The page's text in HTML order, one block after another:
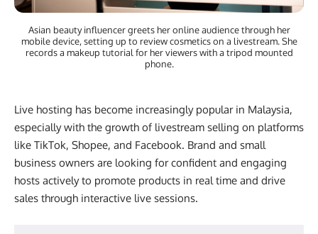
Asian beauty influencer greets her online audience through her
mobile device, setting up to review cosmetics on a livestream. She
records a makeup tutorial for her viewers with a tripod mounted
phone.
Live hosting has become increasingly popular in Malaysia,
especially with the growth of livestream selling on platforms
like TikTok, Shopee, and Facebook. Brand and small
business owners are looking for confident and engaging
hosts actively to promote products in real time and drive
sales through interactive live sessions.